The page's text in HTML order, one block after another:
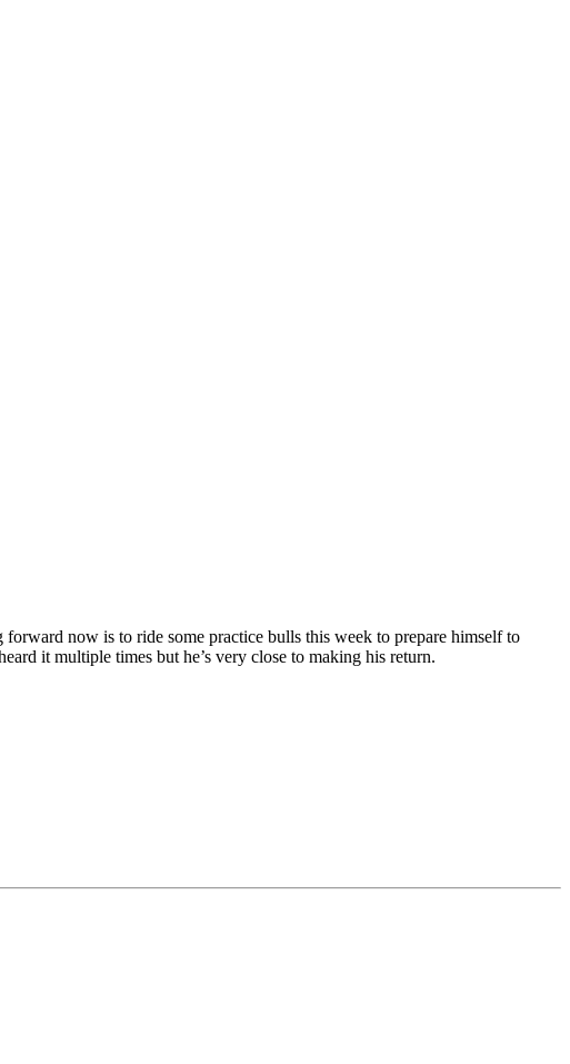
now is to ride some practice bulls this week to prepare himself to
it multiple times but he’s very close to making his return.